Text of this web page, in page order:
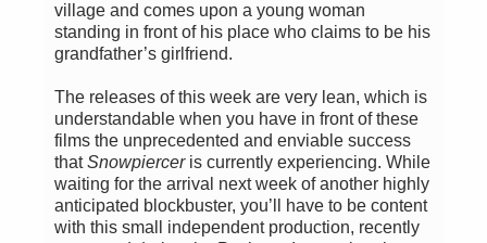
village and comes upon a young woman
standing in front of his place who claims to be his
grandfather’s girlfriend.
The releases of this week are very lean, which is
understandable when you have in front of these
films the unprecedented and enviable success
thatSnowpierceris currently experiencing. While
waiting for the arrival next week of another highly
anticipated blockbuster, you’ll have to be content
with this small independent production, recently